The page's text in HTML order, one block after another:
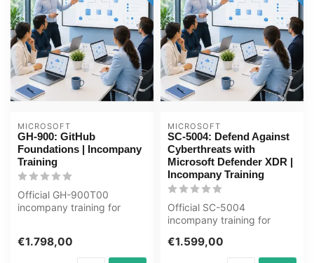
MICROSOFT
GH-900: GitHub
Foundations | Incompany
Training
Official GH-900T00
incompany training for
€1.798,00
MICROSOFT
SC-5004: Defend Against
Cyberthreats with
Microsoft Defender XDR |
Incompany Training
Official SC-5004
incompany training for
1 day, ful...
€1.599,00